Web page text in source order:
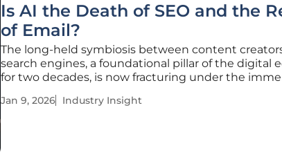
Is AI the Death of SEO and the
of Email?
The long-held symbiosis between content
search engines, a foundational pillar of the digital
for two decades, is now fracturing under the
rules of engagement were clear: create valuable
Jan 9, 2026 Industry Insight